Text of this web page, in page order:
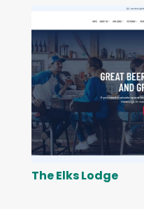
The Elks Lodge